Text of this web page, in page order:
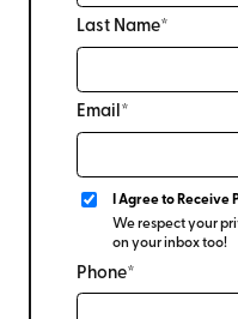
Last Name*
Email*
I Agree to Receive
We respect your
on your inbox too!
Phone*